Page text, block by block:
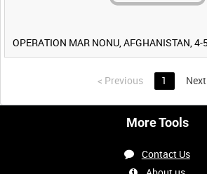
< Previous 1 Next
More Tools
Contact Us